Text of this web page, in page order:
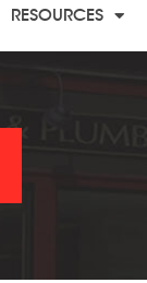
RESOURCES